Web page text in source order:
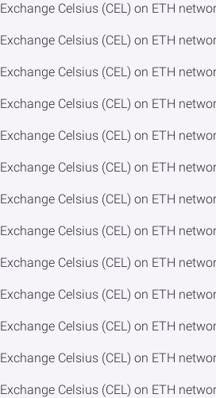
Exchange Celsius (CEL) on ETH
Exchange Celsius (CEL) on ETH
Exchange Celsius (CEL) on ETH
Exchange Celsius (CEL) on ETH
Exchange Celsius (CEL) on ETH
Exchange Celsius (CEL) on ETH
Exchange Celsius (CEL) on ETH
Exchange Celsius (CEL) on ETH
Exchange Celsius (CEL) on ETH
Exchange Celsius (CEL) on ETH
Exchange Celsius (CEL) on ETH
Exchange Celsius (CEL) on ETH
Exchange Celsius (CEL) on ETH